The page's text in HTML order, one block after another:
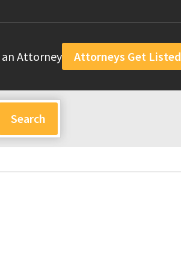
an Attorney Attorneys Get Listed